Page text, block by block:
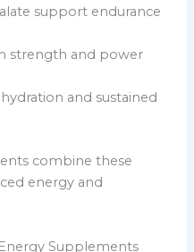
support endurance
strength and power
and sustained
combine these
energy and
Supplements